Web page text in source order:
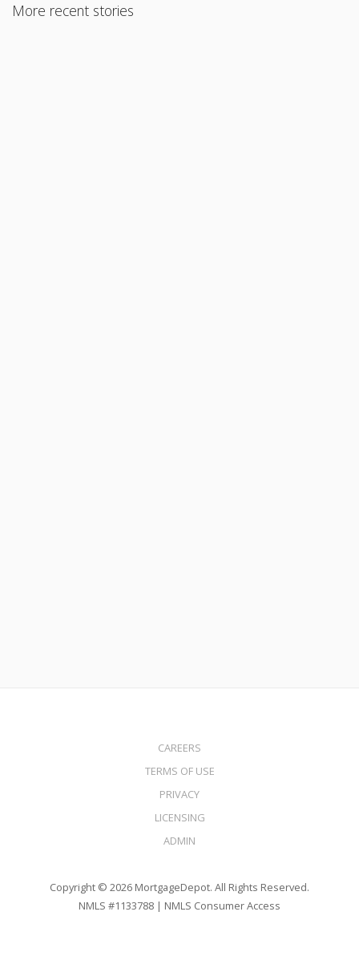
More recent stories
CAREERS
TERMS OF USE
PRIVACY
LICENSING
ADMIN
Copyright © 2026 MortgageDepot. All Rights Reserved.
NMLS #1133788 | NMLS Consumer Access